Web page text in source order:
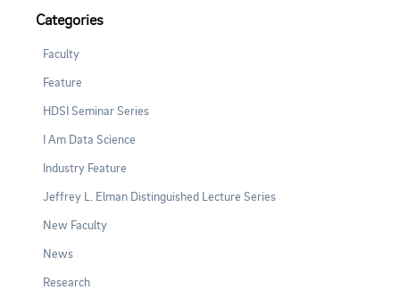
Categories
Faculty
Feature
HDSI Seminar Series
I Am Data Science
Industry Feature
Jeffrey L. Elman Distinguished Lecture Series
New Faculty
News
Research